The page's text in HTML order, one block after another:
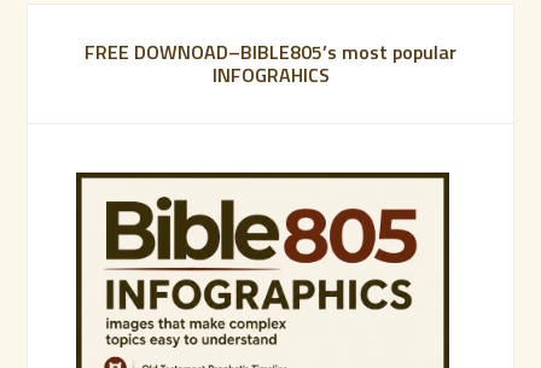
FREE DOWNOAD–BIBLE805’s most popular
INFOGRAHICS